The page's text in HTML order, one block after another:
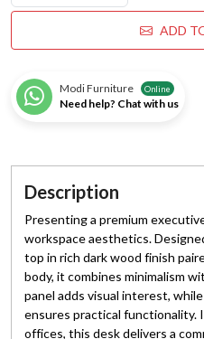
ADD
Modi Furniture Online
Need help? Chat with us
Description
Presenting a premium
workspace aesthetics.
top in rich dark wood finish
body, it combines minimalism
panel adds visual interest,
ensures practical functionality.
offices, this desk delivers a